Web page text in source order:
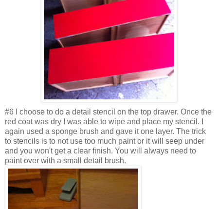
#6 I choose to do a detail stencil on the top drawer. Once the
red coat was dry I was able to wipe and place my stencil. I
again used a sponge brush and gave it one layer. The trick
to stencils is to not use too much paint or it will seep under
and you won't get a clear finish. You will always need to
paint over with a small detail brush.